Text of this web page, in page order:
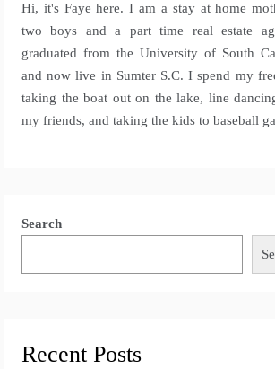
Hi, it's Faye here. I am a stay at home
two boys and a part time real estate
graduated from the University of South
and now live in Sumter S.C. I spend my
taking the boat out on the lake, line
my friends, and taking the kids to baseball
Search
Recent Posts